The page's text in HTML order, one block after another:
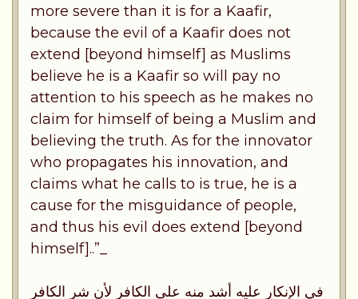
more severe than it is for a Kaafir,
because the evil of a Kaafir does not
extend [beyond himself] as Muslims
believe he is a Kaafir so will pay no
attention to his speech as he makes no
claim for himself of being a Muslim and
believing the truth. As for the innovator
who propagates his innovation, and
claims what he calls to is true, he is a
cause for the misguidance of people,
and thus his evil does extend [beyond
himself]..”_
في الإنكار عليه أشد منه على الكافر لأن شر الكافر